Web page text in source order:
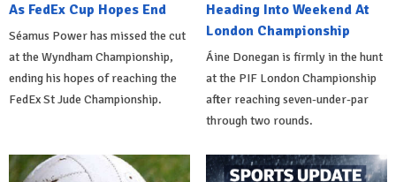
As FedEx Cup Hopes End
Séamus Power has missed the cut
at the Wyndham Championship,
ending his hopes of reaching the
FedEx St Jude Championship.
Heading Into Weekend At
London Championship
Áine Donegan is firmly in the hunt
at the PIF London Championship
after reaching seven-under-par
through two rounds.